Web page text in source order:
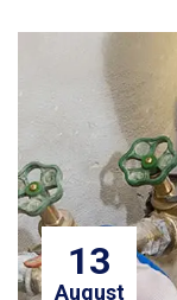
13
August